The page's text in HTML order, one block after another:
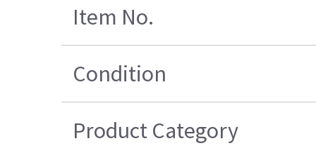
Item No.
Condition
Product Category